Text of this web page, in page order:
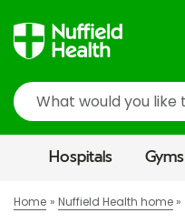
Search
Hospitals Gyms
Home Nuffield Health home